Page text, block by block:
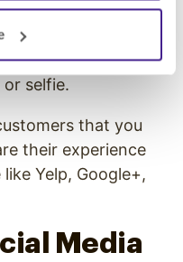
customers to take a
or item at your
hashtag for users
selfie.
that you
their experience
Yelp, Google+,
Media